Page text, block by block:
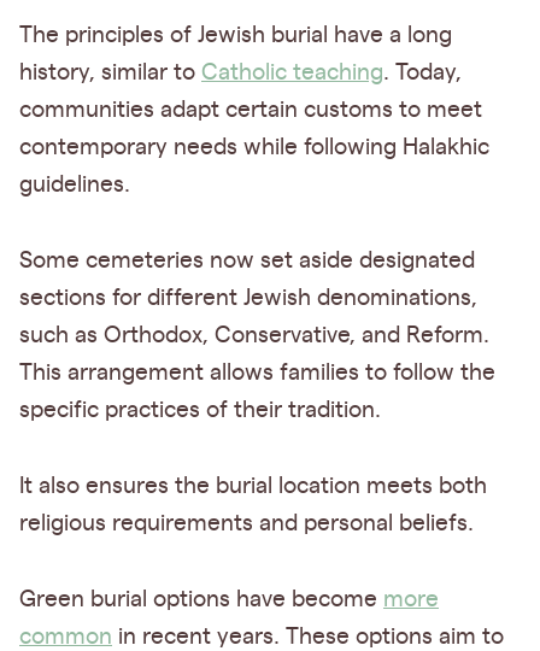
The principles of Jewish burial have a long
history, similar to Catholic teaching. Today,
communities adapt certain customs to meet
contemporary needs while following Halakhic
guidelines.
Some cemeteries now set aside designated
sections for different Jewish denominations,
such as Orthodox, Conservative, and Reform.
This arrangement allows families to follow the
specific practices of their tradition.
It also ensures the burial location meets both
religious requirements and personal beliefs.
Green burial options have become more
common in recent years. These options aim to